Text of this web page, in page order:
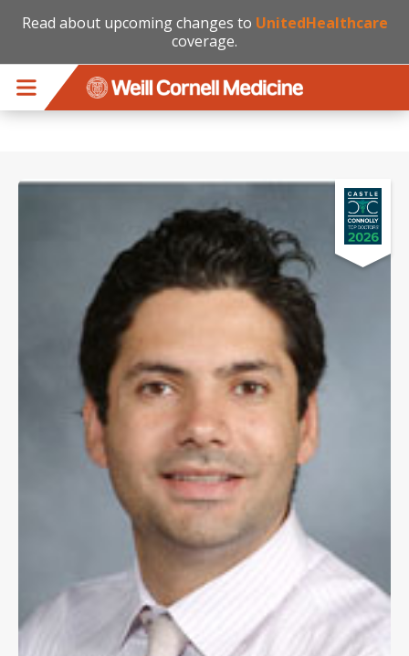
Read about upcoming changes to UnitedHealthcare
coverage.